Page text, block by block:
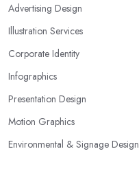
Advertising Design
Illustration Services
Corporate Identity
Infographics
Presentation Design
Motion Graphics
Environmental & Signage Design